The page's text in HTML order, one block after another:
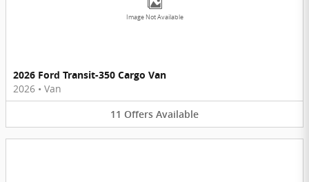
Image Not Available
2026 Ford Transit-350 Cargo Van
2026 • Van
11 Offers Available